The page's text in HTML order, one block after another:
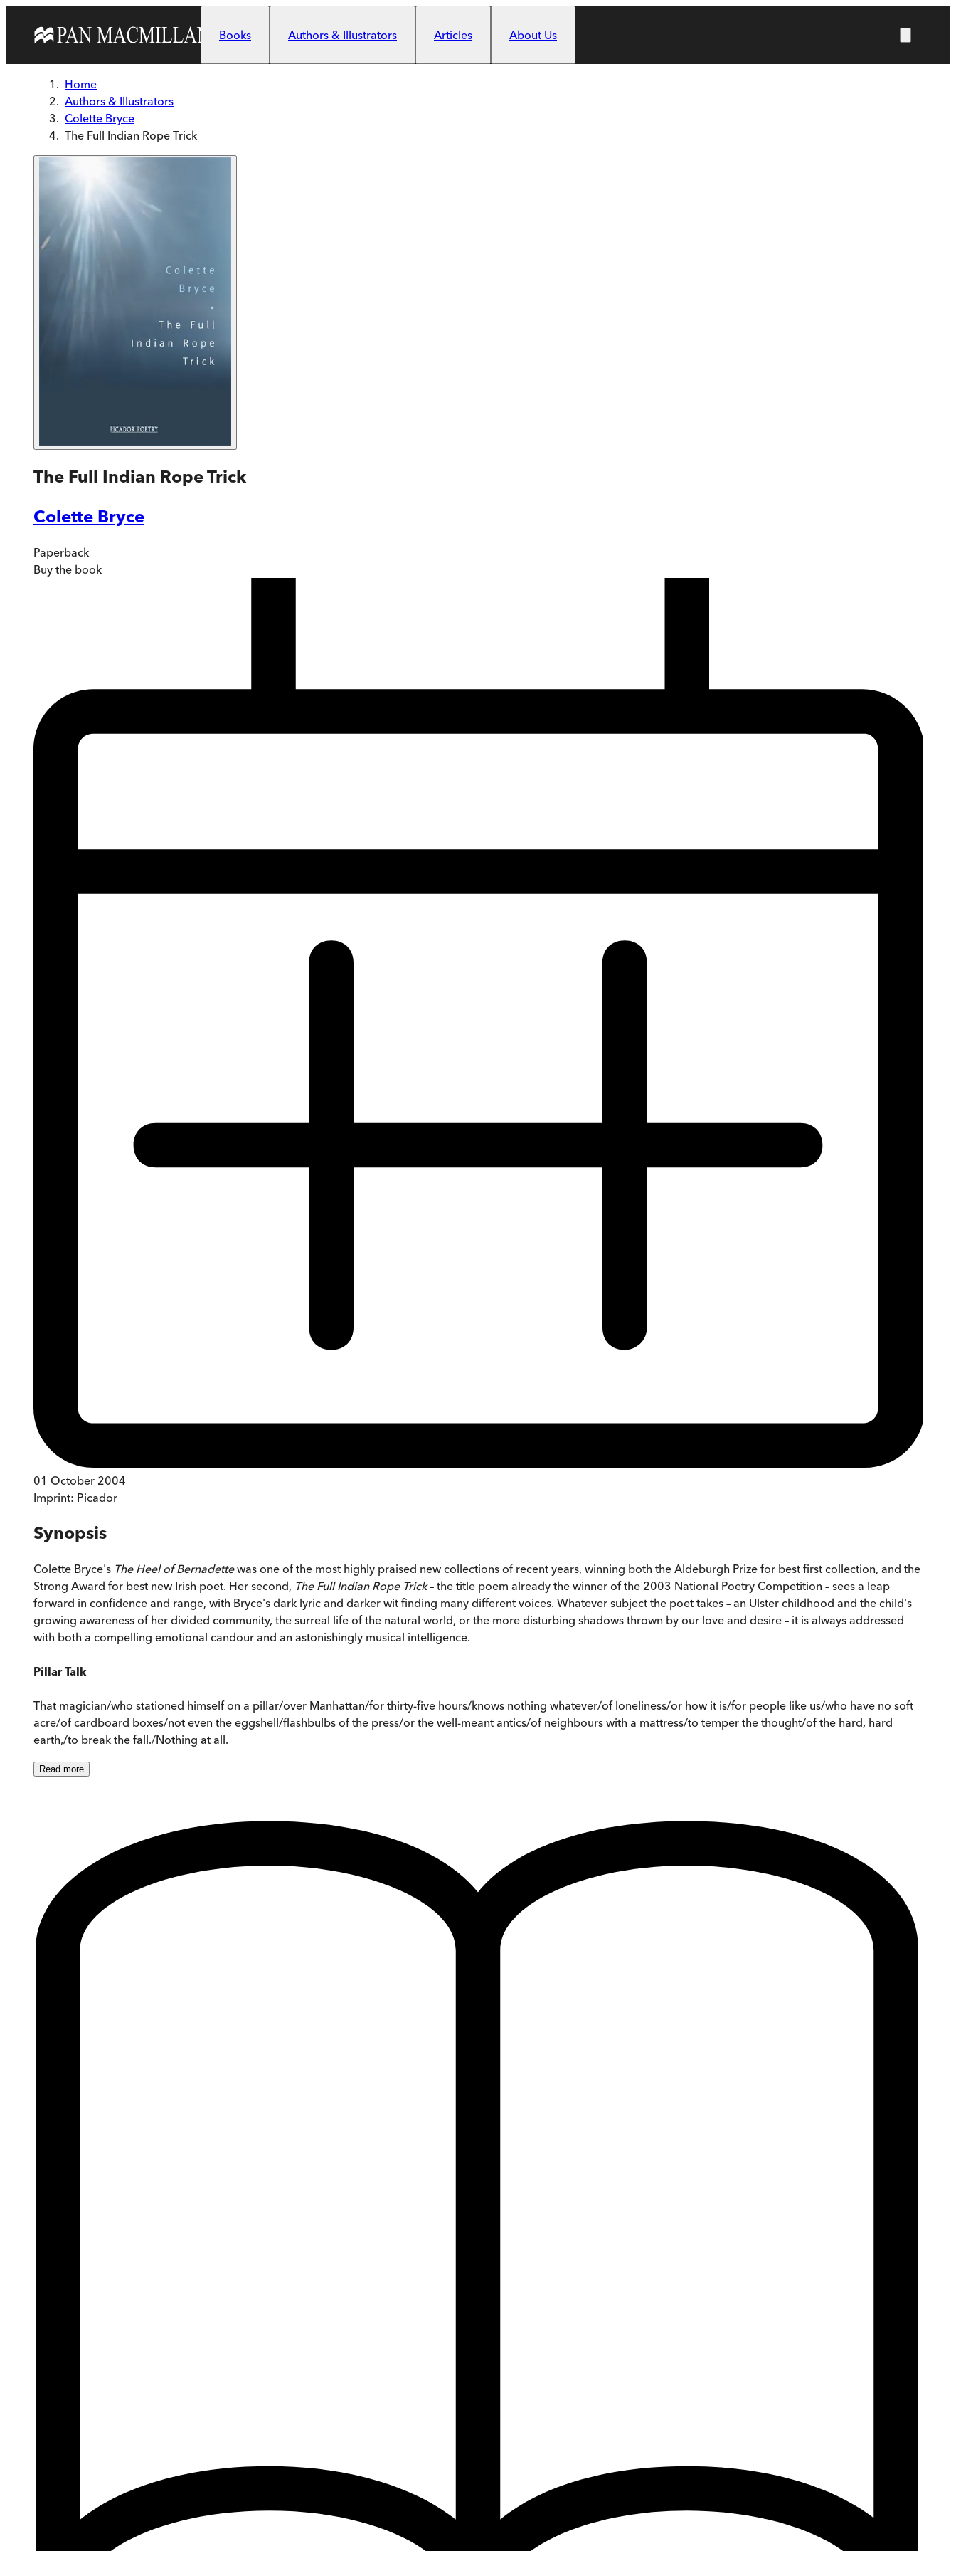
Books
Authors & Illustrators Articles About Us
Home
Authors & Illustrators
Colette Bryce
The Full Indian Rope Trick
The Full Indian Rope Trick
Colette Bryce
Paperback
Buy the book
01 October 2004
Imprint: Picador
Synopsis
Colette Bryce's The Heel of Bernadettewas one of the most highly praised new collections of recent years, winning both the Aldeburgh Prize for best first collection, and the
Strong Award for best new Irish poet. Her second, The Full Indian Rope Trick– the title poem already the winner of the 2003 National Poetry Competition – sees a leap
forward in confidence and range, with Bryce's dark lyric and darker wit finding many different voices. Whatever subject the poet takes – an Ulster childhood and the child's
growing awareness of her divided community, the surreal life of the natural world, or the more disturbing shadows thrown by our love and desire – it is always addressed
with both a compelling emotional candour and an astonishingly musical intelligence.
Pillar Talk
That magician/who stationed himself on a pillar/over Manhattan/for thirty-five hours/knows nothing whatever/of loneliness/or how it is/for people like us/who have no soft
acre/of cardboard boxes/not even the eggshell/flashbulbs of the press/or the well-meant antics/of neighbours with a mattress/to temper the thought/of the hard, hard
earth,/to break the fall./Nothing at all.
Read more